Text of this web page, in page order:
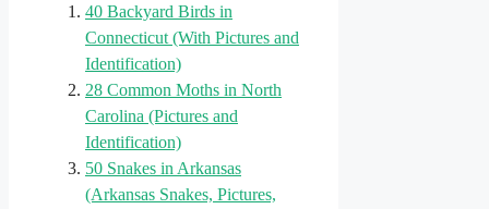
40 Backyard Birds in
Connecticut (With Pictures and
Identification)
28 Common Moths in North
Carolina (Pictures and
Identification)
50 Snakes in Arkansas
(Arkansas Snakes, Pictures,